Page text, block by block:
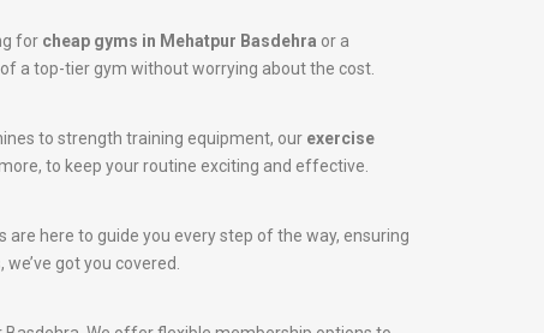
for cheap gyms in Mehatpur Basdehra or a
a top-tier gym without worrying about the cost.
to strength training equipment, our exercise
to keep your routine exciting and effective.
here to guide you every step of the way, ensuring
got you covered.